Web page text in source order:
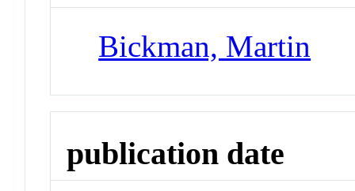
Bickman, Martin
publication date